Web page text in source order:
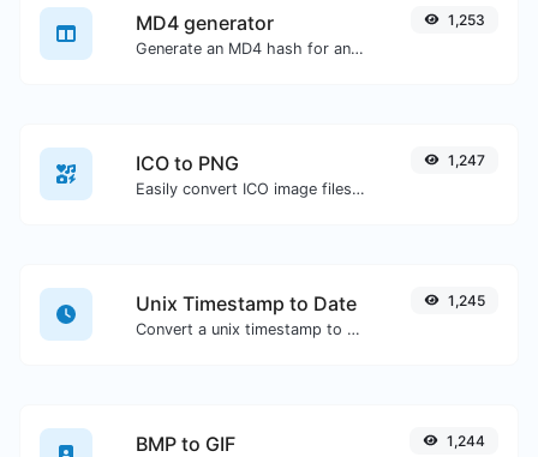
MD4 generator
Generate an MD4 hash for any string input.
1,253
ICO to PNG
Easily convert ICO image files to PNG.
1,247
Unix Timestamp to Date
Convert a unix timestamp to UTC and your local date.
1,245
BMP to GIF 1,244